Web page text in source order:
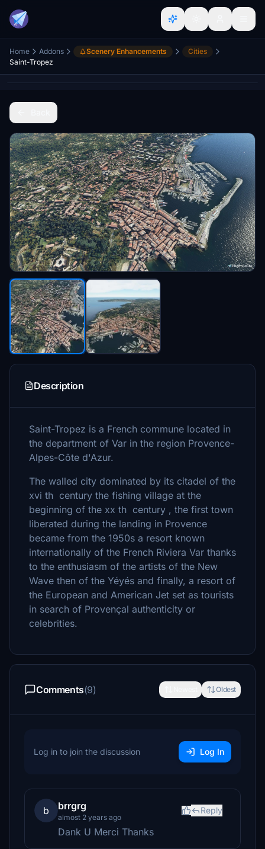
Home Addons Scenery Enhancements
Cities
Saint-Tropez
Description
Saint-Tropez is a French commune located in
the department of Var in the region Provence-
Alpes-Côte d'Azur.
The walled city dominated by its citadel of the
xvi th century the fishing village at the
beginning of the xx th century , the first town
liberated during the landing in Provence
became from the 1950s a resort known
internationally of the French Riviera Var thanks
to the enthusiasm of the artists of the New
Wave then of the Yéyés and finally, a resort of
the European and American Jet set as tourists
in search of Provençal authenticity or
celebrities.
Comments(9) Oldest
Log in to join the discussion Log In
b brrgrg
almost 2 years ago
Reply
Dank U Merci Thanks